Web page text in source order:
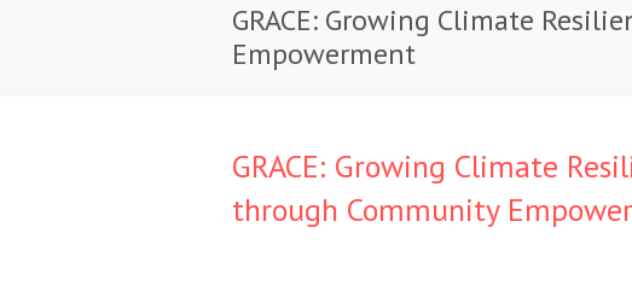
GRACE: Growing Climate
Empowerment
GRACE: Growing Climate
through Community